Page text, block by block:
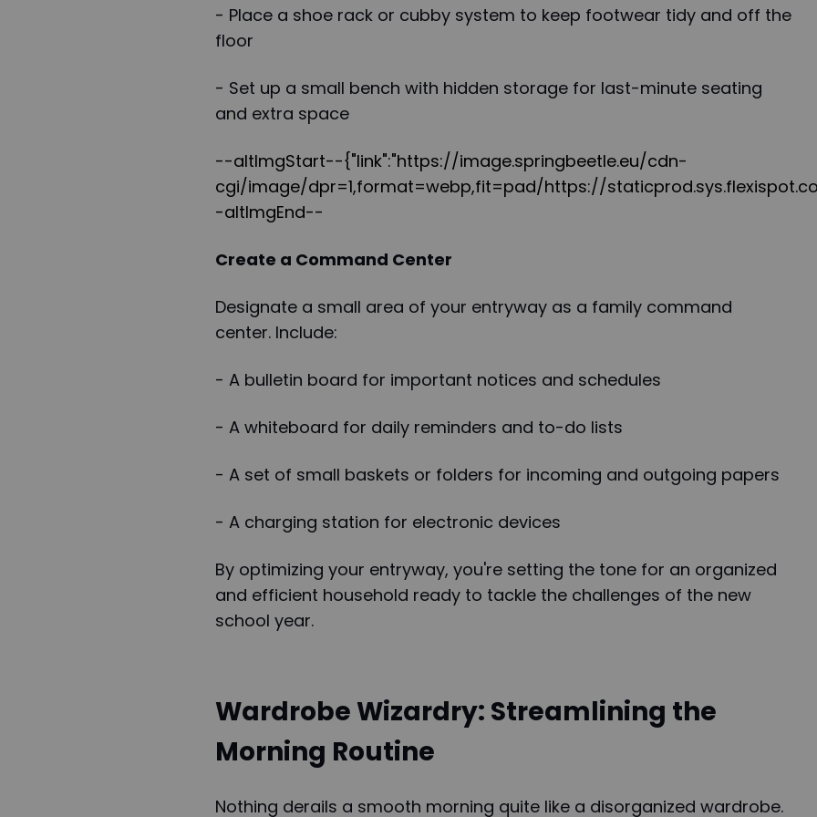
- Place a shoe rack or cubby system to keep footwear tidy and off the
floor
- Set up a small bench with hidden storage for last-minute seating
and extra space
--altImgStart--{"link":"https://image.springbeetle.eu/cdn-
cgi/image/dpr=1,format=webp,fit=pad/https://
-altImgEnd--
Create a Command Center
Designate a small area of your entryway as a family command
center. Include:
- A bulletin board for important notices and schedules
- A whiteboard for daily reminders and to-do lists
- A set of small baskets or folders for incoming and outgoing papers
- A charging station for electronic devices
By optimizing your entryway, you're setting the tone for an organized
and efficient household ready to tackle the challenges of the new
school year.
Wardrobe Wizardry: Streamlining the
Morning Routine
Nothing derails a smooth morning quite like a disorganized wardrobe.